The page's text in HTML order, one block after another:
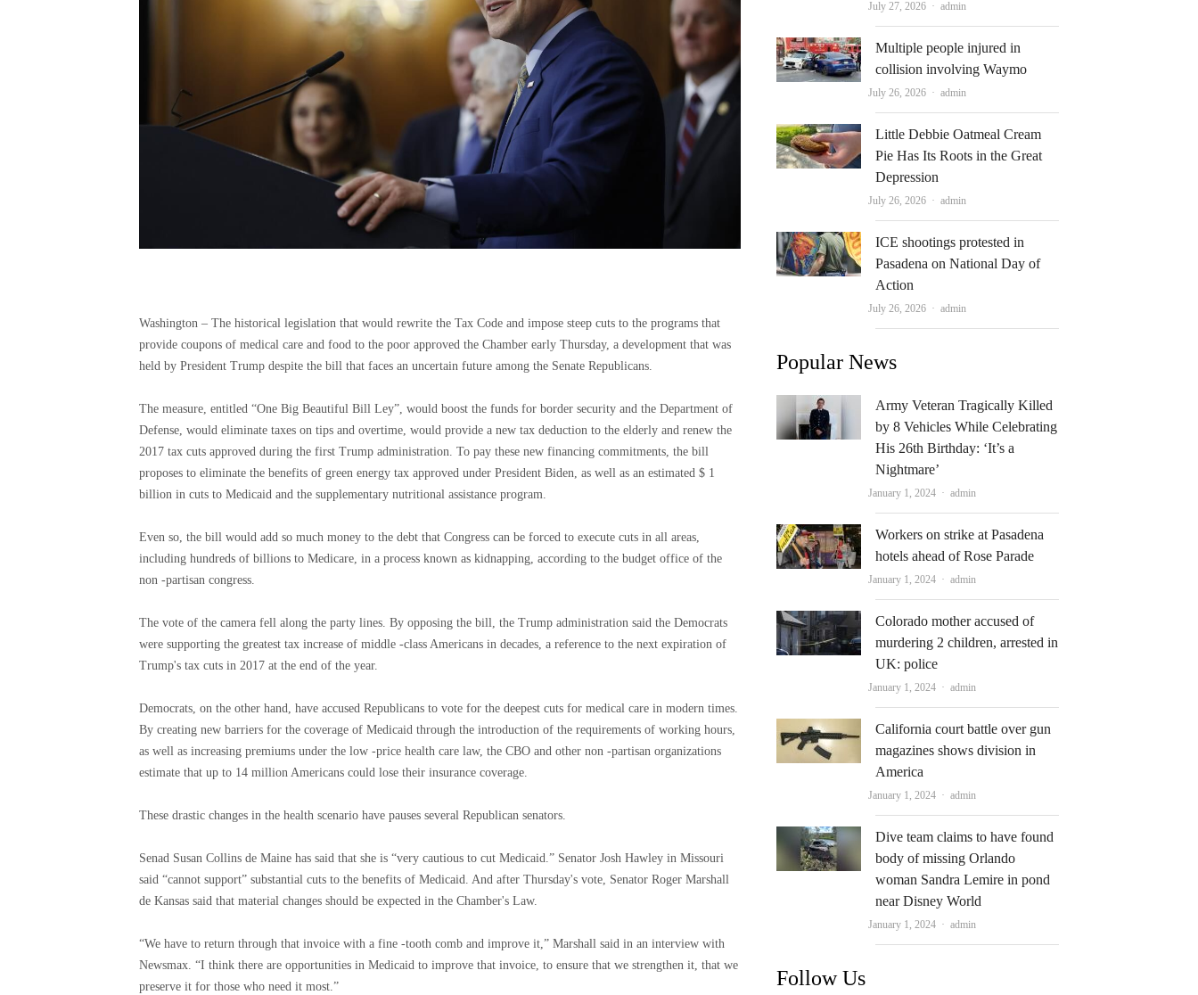
Washington – The historical legislation that would rewrite the Tax Code and impose steep cuts to the programs that
provide coupons of medical care and food to the poor approved the Chamber early Thursday, a development that was
held by President Trump despite the bill that faces an uncertain future among the Senate Republicans.
The measure, entitled “One Big Beautiful Bill Ley”, would boost the funds for border security and the Department of
Defense, would eliminate taxes on tips and overtime, would provide a new tax deduction to the elderly and renew the
2017 tax cuts approved during the first Trump administration. To pay these new financing commitments, the bill
proposes to eliminate the benefits of green energy tax approved under President Biden, as well as an estimated $ 1
billion in cuts to Medicaid and the supplementary nutritional assistance program.
Even so, the bill would add so much money to the debt that Congress can be forced to execute cuts in all areas,
including hundreds of billions to Medicare, in a process known as kidnapping, according to the budget office of the
non -partisan congress.
The vote of the camera fell along the party lines. By opposing the bill, the Trump administration said the Democrats
were supporting the greatest tax increase of middle -class Americans in decades, a reference to the next expiration of
Trump's tax cuts in 2017 at the end of the year.
Democrats, on the other hand, have accused Republicans to vote for the deepest cuts for medical care in modern times.
By creating new barriers for the coverage of Medicaid through the introduction of the requirements of working hours,
as well as increasing premiums under the low -price health care law, the CBO and other non -partisan organizations
estimate that up to 14 million Americans could lose their insurance coverage.
These drastic changes in the health scenario have pauses several Republican senators.
Senad Susan Collins de Maine has said that she is “very cautious to cut Medicaid.” Senator Josh Hawley in Missouri
said “cannot support” substantial cuts to the benefits of Medicaid. And after Thursday's vote, Senator Roger Marshall
de Kansas said that material changes should be expected in the Chamber's Law.
“We have to return through that invoice with a fine -tooth comb and improve it,” Marshall said in an interview with
Newsmax. “I think there are opportunities in Medicaid to improve that invoice, to ensure that we strengthen it, that we
preserve it for those who need it most.”
July 27, 2026 Author
admin
Multiple people injured in
collision involving Waymo
July 26, 2026 Author
admin
Little Debbie Oatmeal Cream
Pie Has Its Roots in the Great
Depression
July 26, 2026 Author
admin
ICE shootings protested in
Pasadena on National Day of
Action
July 26, 2026 Author
admin
Popular News
Army Veteran Tragically Killed
by 8 Vehicles While Celebrating
His 26th Birthday: ‘It’s a
Nightmare’
January 1, 2024 Author
admin
Workers on strike at Pasadena
hotels ahead of Rose Parade
January 1, 2024 Author
admin
Colorado mother accused of
murdering 2 children, arrested in
UK: police
January 1, 2024 Author
admin
California court battle over gun
magazines shows division in
America
January 1, 2024 Author
admin
Dive team claims to have found
body of missing Orlando
woman Sandra Lemire in pond
near Disney World
January 1, 2024 Author
admin
Follow Us